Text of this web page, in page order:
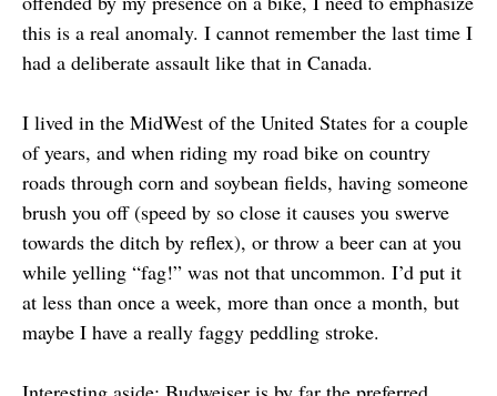
this is a real anomaly. I cannot remember the last time I
had a deliberate assault like that in Canada.
I lived in the MidWest of the United States for a couple
of years, and when riding my road bike on country
roads through corn and soybean fields, having someone
brush you off (speed by so close it causes you swerve
towards the ditch by reflex), or throw a beer can at you
while yelling “fag!” was not that uncommon. I’d put it
at less than once a week, more than once a month, but
maybe I have a really faggy peddling stroke.